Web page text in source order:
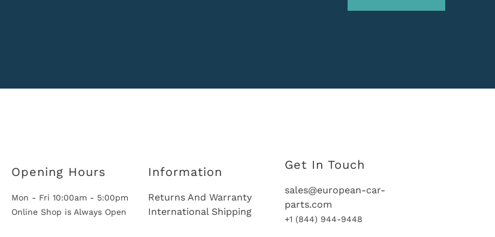
Opening Hours
Mon - Fri 10:00am - 5:00pm
Online Shop is Always Open
Information
Returns And Warranty
International Shipping
Get In Touch
sales@european-car-
parts.com
+1 (844) 944-9448